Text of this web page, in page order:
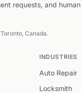
requests, and human
Toronto, Canada.
INDUSTRIES
Auto Repair
Locksmith